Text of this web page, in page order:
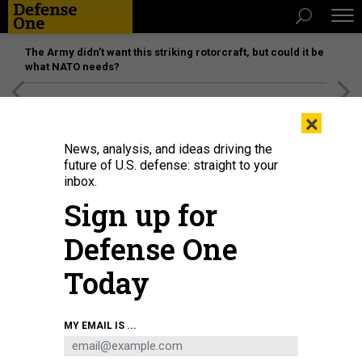
The Army didn’t want this striking rotorcraft, but could it be
what NATO needs?
An Army hackathon aims to better connect air-defense systems. In 2025,
soldiers of the 31st Air Defense Artillery Brigade trained with Patriot missile
batteries in CENTCOM's area of responsibility.
×
News, analysis, and ideas driving the
future of U.S. defense: straight to your
inbox.
Sign up for
Defense One
Today
MY EMAIL IS ...